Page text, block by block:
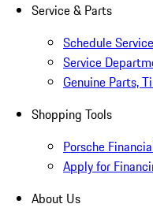
Service & Parts
Schedule Service
Service
Genuine Parts,
Shopping Tools
Porsche
Apply for
About Us